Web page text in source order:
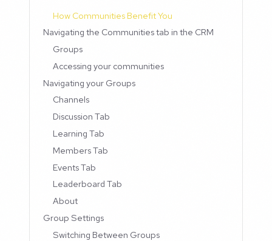
How Communities Benefit You
Navigating the Communities tab in the CRM
Groups
Accessing your communities
Navigating your Groups
Channels
Discussion Tab
Learning Tab
Members Tab
Events Tab
Leaderboard Tab
About
Group Settings
Switching Between Groups